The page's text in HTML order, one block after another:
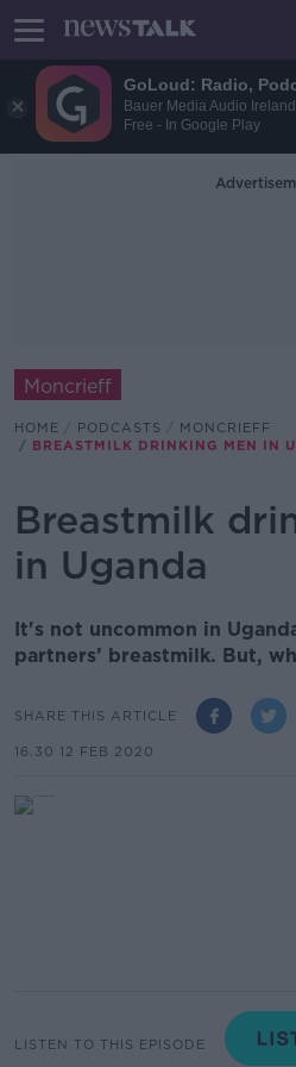
GoLoud: Radio,
Bauer Media Audio Ireland
Free - In Google Play
Moncrieff
HOME PODCASTS
MONCRIEFF
BREASTMILK DRINKING MEN IN
Breastmilk
in Uganda
It's not uncommon in
partners’ breastmilk. But,
SHARE THIS ARTICLE
16.30 12 FEB 2020
LISTEN TO THIS EPISODE